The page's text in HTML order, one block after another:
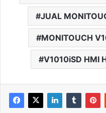
JUAL
MONITOUCH
V1010iSD HMI